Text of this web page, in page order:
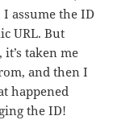
assume the ID
URL. But
taken me
and then I
happened
the ID!